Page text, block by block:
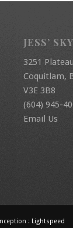
JESS’ SKY
3251
Coquitlam,
V3E 3B8
(604) 945-
Email Us
: Lightspeed